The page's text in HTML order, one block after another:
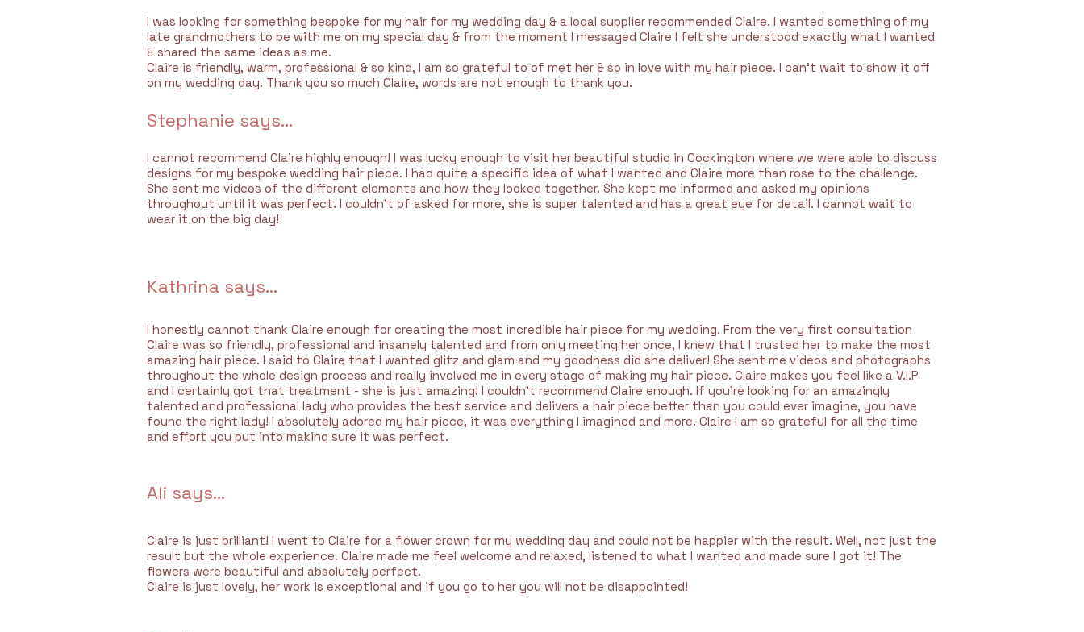
I was looking for something bespoke for my hair for my wedding day & a local supplier recommended Claire. I wanted something of my
late grandmothers to be with me on my special day & from the moment I messaged Claire I felt she understood exactly what I wanted
& shared the same ideas as me.
Claire is friendly, warm, professional & so kind, I am so grateful to of met her & so in love with my hair piece. I can’t wait to show it off
on my wedding day. Thank you so much Claire, words are not enough to thank you.
Stephanie says...
I cannot recommend Claire highly enough! I was lucky enough to visit her beautiful studio in Cockington where we were able to discuss
designs for my bespoke wedding hair piece. I had quite a specific idea of what I wanted and Claire more than rose to the challenge.
She sent me videos of the different elements and how they looked together. She kept me informed and asked my opinions
throughout until it was perfect. I couldn’t of asked for more, she is super talented and has a great eye for detail. I cannot wait to
wear it on the big day!
Kathrina says...
I honestly cannot thank Claire enough for creating the most incredible hair piece for my wedding. From the very first consultation
Claire was so friendly, professional and insanely talented and from only meeting her once, I knew that I trusted her to make the most
amazing hair piece. I said to Claire that I wanted glitz and glam and my goodness did she deliver! She sent me videos and photographs
throughout the whole design process and really involved me in every stage of making my hair piece. Claire makes you feel like a V.I.P
and I certainly got that treatment - she is just amazing! I couldn’t recommend Claire enough. If you’re looking for an amazingly
talented and professional lady who provides the best service and delivers a hair piece better than you could ever imagine, you have
found the right lady! I absolutely adored my hair piece, it was everything I imagined and more. Claire I am so grateful for all the time
and effort you put into making sure it was perfect.
Ali says...
Claire is just brilliant! I went to Claire for a flower crown for my wedding day and could not be happier with the result. Well, not just the
result but the whole experience. Claire made me feel welcome and relaxed, listened to what I wanted and made sure I got it! The
flowers were beautiful and absolutely perfect.
Claire is just lovely, her work is exceptional and if you go to her you will not be disappointed!